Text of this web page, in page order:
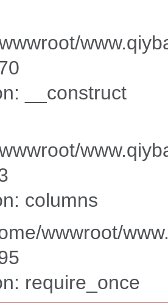
__construct
columns
wwwroot/
require_once